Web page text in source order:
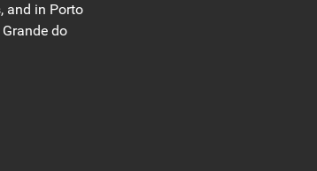
and in Porto
do